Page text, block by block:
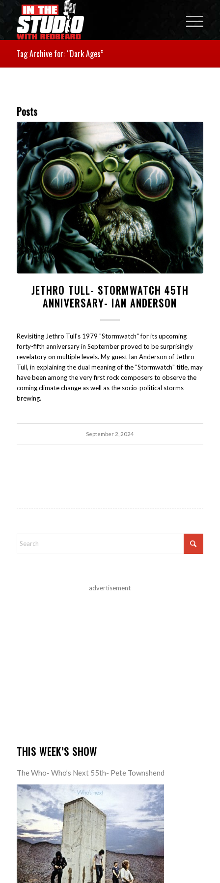
Tag Archive for: “Dark Ages”
Posts
JETHRO TULL- STORMWATCH 45TH
ANNIVERSARY- IAN ANDERSON
Revisiting Jethro Tull's 1979 "Stormwatch" for its upcoming
forty-fifth anniversary in September proved to be surprisingly
revelatory on multiple levels. My guest Ian Anderson of Jethro
Tull, in explaining the dual meaning of the "Stormwatch" title, may
have been among the very first rock composers to observe the
coming climate change as well as the socio-political storms
brewing.
September 2, 2024
advertisement
THIS WEEK’S SHOW
The Who- Who’s Next 55th- Pete Townshend